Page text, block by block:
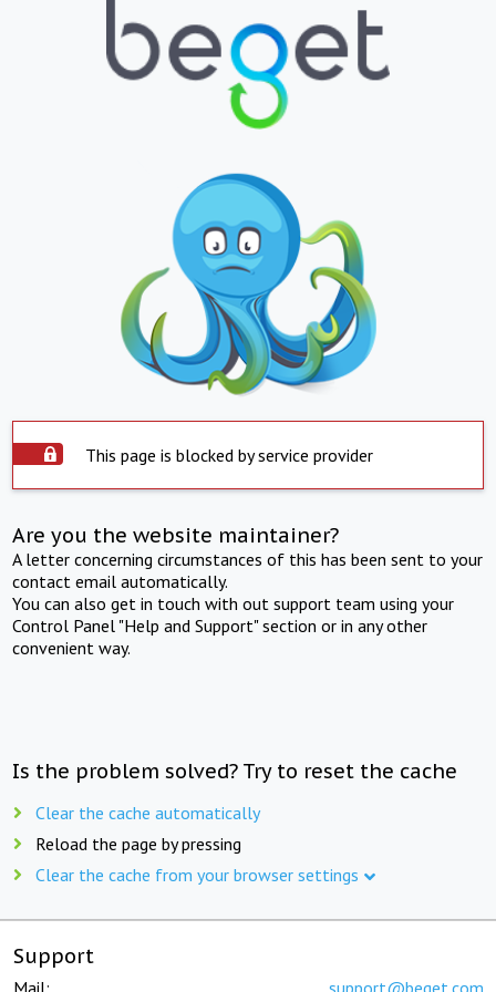
This page is blocked by service provider
Are you the website maintainer?
A letter concerning circumstances of this has been sent to your
contact email automatically.
You can also get in touch with out support team using your
Control Panel "Help and Support" section or in any other
convenient way.
Is the problem solved? Try to reset the cache
Clear the cache automatically
Reload the page by pressing
Clear the cache from your browser settings
Support
Mail: support@beget.com